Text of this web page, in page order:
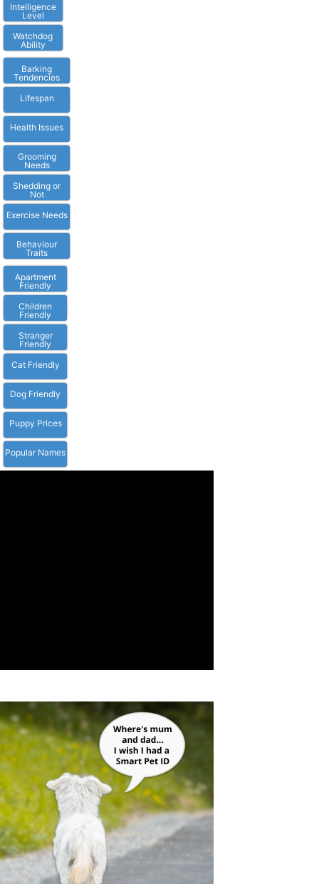
Intelligence
Level
Watchdog
Ability
Barking
Tendencies
Lifespan
Health Issues
Grooming
Needs
Shedding or
Not
Exercise Needs
Behaviour
Traits
Apartment
Friendly
Children
Friendly
Stranger
Friendly
Cat Friendly
Dog Friendly
Puppy Prices
Popular Names